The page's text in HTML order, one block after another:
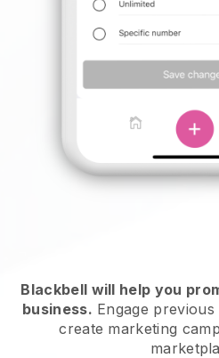
Blackbell will help you
business. Engage
create marketing